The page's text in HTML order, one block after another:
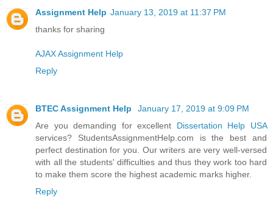
Assignment Help January 13, 2019 at 11:37 PM
thanks for sharing
AJAX Assignment Help
Reply
BTEC Assignment Help
January 17, 2019 at 9:09 PM
Are you demanding for excellent Dissertation Help USA
services? StudentsAssignmentHelp.com is the best and
perfect destination for you. Our writers are very well-versed
with all the students' difficulties and thus they work too hard
to make them score the highest academic marks higher.
Reply